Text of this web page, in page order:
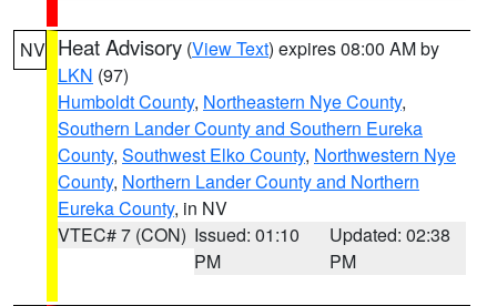
NV Heat Advisory (View Text) expires 08:00 AM by
LKN (97)
Humboldt County, Northeastern Nye County,
Southern Lander County and Southern Eureka
County, Southwest Elko County, Northwestern Nye
County, Northern Lander County and Northern
Eureka County, in NV
VTEC# 7 (CON) Issued: 01:10
PM
Updated: 02:38
PM